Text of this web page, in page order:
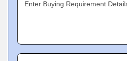
Enter Buying Requirement